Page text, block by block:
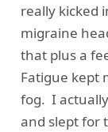
really kicked
migraine
that plus a
Fatigue kept
fog. I
and slept for